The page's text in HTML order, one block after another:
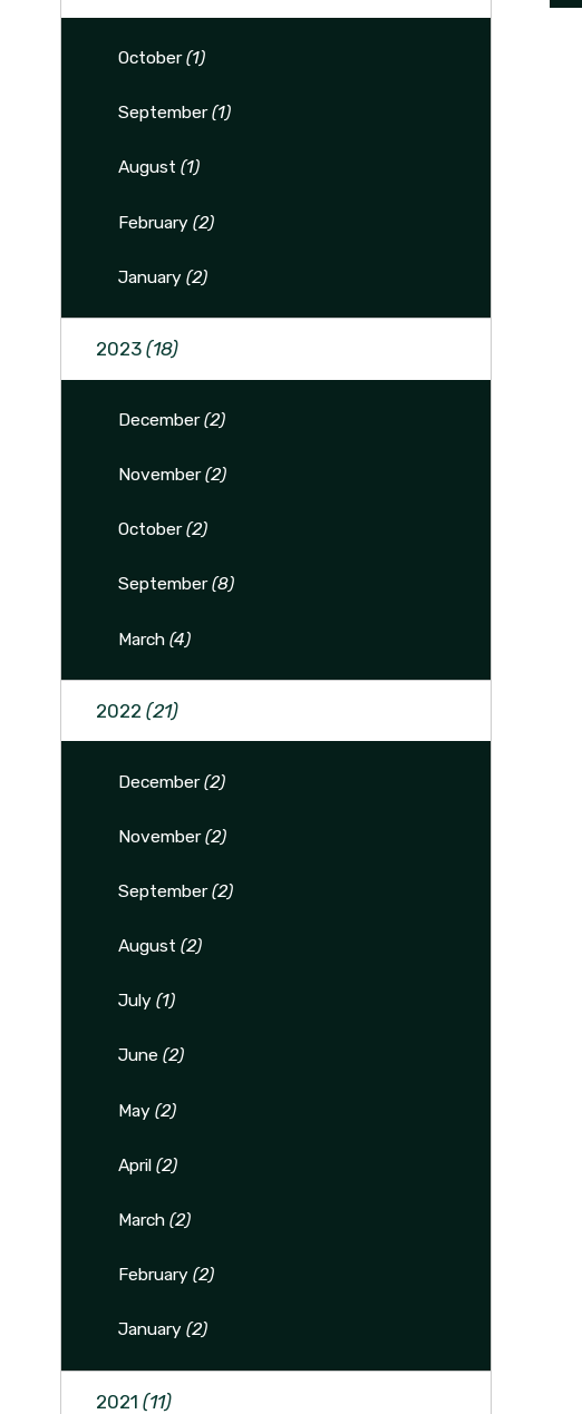
October(1)
September(1)
August (1)
February (2)
January (2)
2023 (18)
December(2)
November(2)
October(2)
September(8)
March (4)
2022 (21)
December(2)
November(2)
September(2)
August (2)
July (1)
June (2)
May (2)
April (2)
March (2)
February (2)
January (2)
2021 (11)